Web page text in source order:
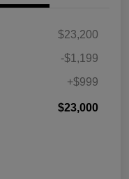
$23,200
-$1,199
+$999
$23,000